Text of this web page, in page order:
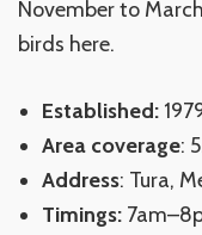
November to
birds here.
Established:
Area coverage:
Address: Tura,
Timings: